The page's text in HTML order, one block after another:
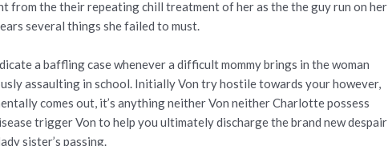
from the their repeating chill treatment of her as the the guy run on her
several things she failed to must.
a baffling case whenever a difficult mommy brings in the woman
assaulting in school. Initially Von try hostile towards your however,
comes out, it’s anything neither Von neither Charlotte possess
trigger Von to help you ultimately discharge the brand new despair
sister’s passing.